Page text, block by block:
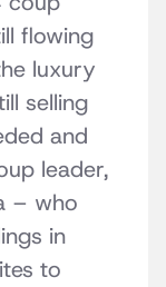
flowing
luxury
selling
and
leader,
– who
in
to